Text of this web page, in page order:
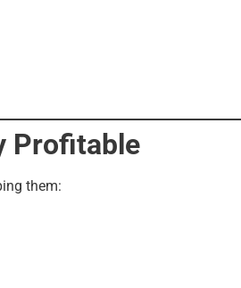
Profitable
them: